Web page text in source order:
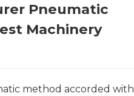
Pneumatic
Machinery
method accorded with